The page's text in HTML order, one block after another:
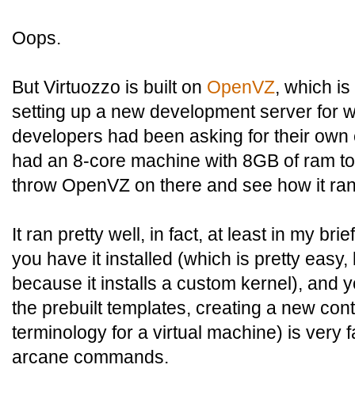
Oops.
But Virtuozzo is built on OpenVZ, which
setting up a new development server for
developers had been asking for their
had an 8-core machine with 8GB of ram
throw OpenVZ on there and see how it
It ran pretty well, in fact, at least in my
you have it installed (which is pretty
because it installs a custom kernel), and
the prebuilt templates, creating a new
terminology for a virtual machine) is very
arcane commands.